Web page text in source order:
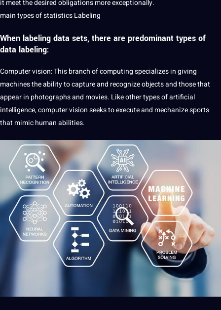
it meet the desired obligations more exceptionally.
main types of statistics Labeling
When labeling data sets, there are predominant types of
data labeling:
Computer vision: This branch of computing specializes in giving
machines the ability to capture and recognize objects and those that
appear in photographs and movies. Like other types ofartificial
intelligence, computer vision seeks to execute and mechanize sports
that mimic human abilities.